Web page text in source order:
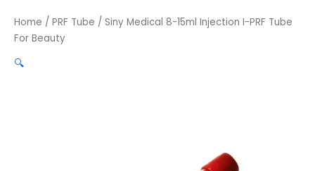
Home / PRF Tube / Siny Medical 8-15ml Injection I-PRF Tube
For Beauty
🔍